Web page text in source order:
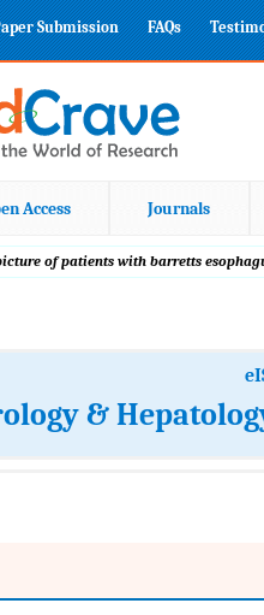
Submission FAQs
Access Journals
of patients with barretts
&